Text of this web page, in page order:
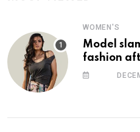
WOMEN'S
Model
fashion